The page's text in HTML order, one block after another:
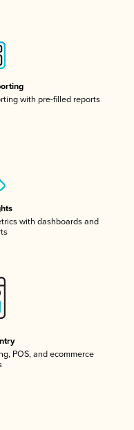
with pre-filled reports
with dashboards and
POS, and ecommerce